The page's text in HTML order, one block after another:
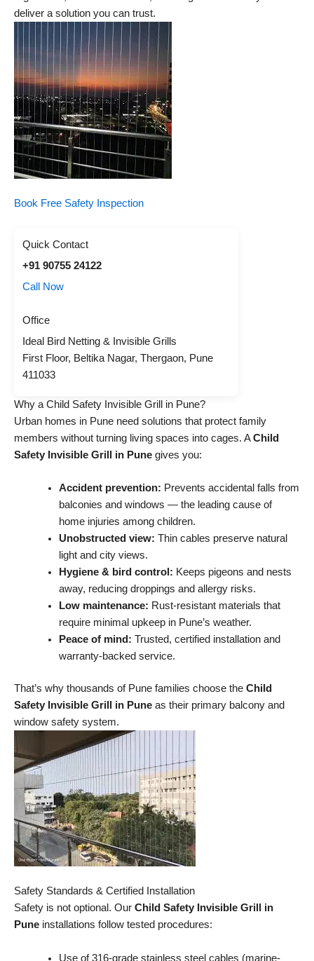
deliver a solution you can trust.
Book Free Safety Inspection
Quick Contact
+91 90755 24122
Call Now
Office
Ideal Bird Netting & Invisible Grills
First Floor, Beltika Nagar, Thergaon, Pune
411033
Why a Child Safety Invisible Grill in Pune?
Urban homes in Pune need solutions that protect family
members without turning living spaces into cages. AChild
Safety Invisible Grill in Pune gives you:
Accident prevention: Prevents accidental falls from
balconies and windows — the leading cause of
home injuries among children.
Unobstructed view: Thin cables preserve natural
light and city views.
Hygiene & bird control: Keeps pigeons and nests
away, reducing droppings and allergy risks.
Low maintenance: Rust-resistant materials that
require minimal upkeep in Pune’s weather.
Peace of mind: Trusted, certified installation and
warranty-backed service.
That’s why thousands of Pune families choose the Child
Safety Invisible Grill in Pune as their primary balcony and
window safety system.
Safety Standards & Certified Installation
Safety is not optional. Our Child Safety Invisible Grill in
Pune installations follow tested procedures:
Use of 316-grade stainless steel cables (marine-